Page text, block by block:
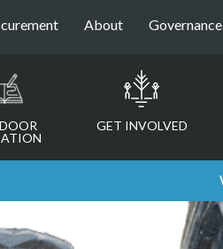
About Governance
GET INVOLVED